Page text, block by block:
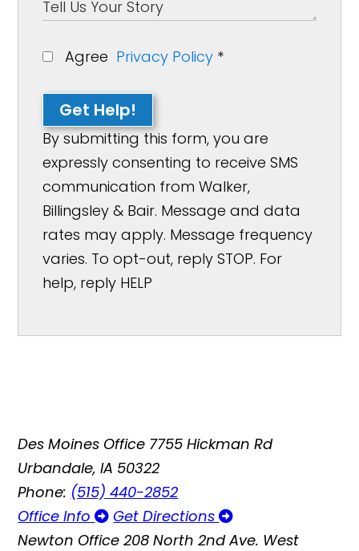
Agree Privacy Policy *
Get Help!
By submitting this form, you are
expressly consenting to receive SMS
communication from Walker,
Billingsley & Bair. Message and data
rates may apply. Message frequency
varies. To opt-out, reply STOP. For
help, reply HELP
Des Moines Office 7755 Hickman Rd
Urbandale, IA 50322
Phone: (515) 440-2852
Office Info
Get Directions
Newton Office 208 North 2nd Ave. West